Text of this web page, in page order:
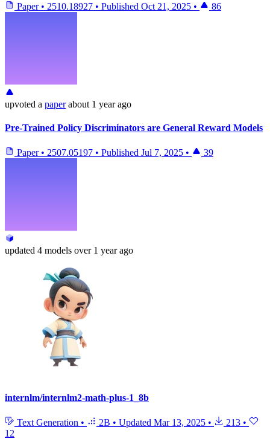
Paper • 2510.18927 • Published Oct 21, 2025 • 86
upvoted a paper about 1 year ago
Pre-Trained Policy Discriminators are General Reward Models
Paper • 2507.05197 • Published Jul 7, 2025 • 39
updated 4 models over 1 year ago
internlm/internlm2-math-plus-1_8b
Text Generation • 2B • Updated Mar 13, 2025 • 213 •
12